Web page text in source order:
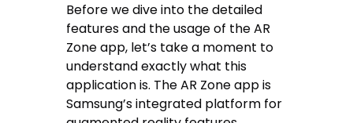
Before we dive into the detailed
features and the usage of the AR
Zone app, let’s take a moment to
understand exactly what this
application is. The AR Zone app is
Samsung’s integrated platform for